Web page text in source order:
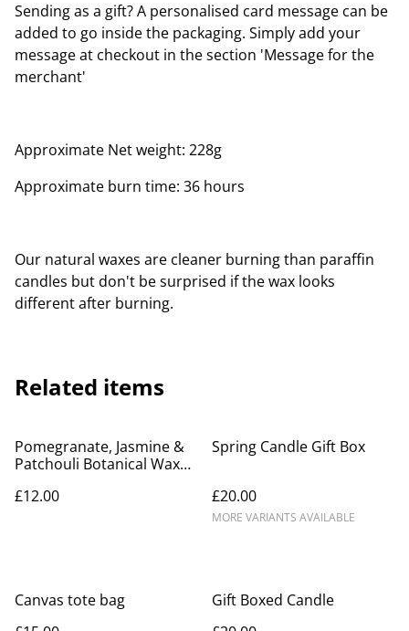
Sending as a gift? A personalised card message can be
added to go inside the packaging. Simply add your
message at checkout in the section 'Message for the
merchant'
Approximate Net weight: 228g
Approximate burn time: 36 hours
Our natural waxes are cleaner burning than paraffin
candles but don't be surprised if the wax looks
different after burning.
Related items
Pomegranate, Jasmine &
Patchouli Botanical Wax
£12.00
Spring Candle Gift Box
£20.00
MORE VARIANTS AVAILABLE
Canvas tote bag
Gift Boxed Candle